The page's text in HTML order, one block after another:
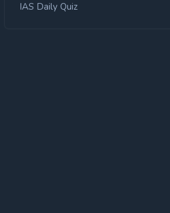
IAS Daily Quiz